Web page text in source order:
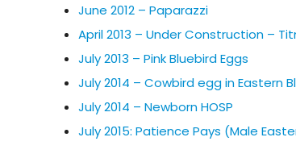
June 2012 – Paparazzi
April 2013 – Under Construction –
July 2013 – Pink Bluebird Eggs
July 2014 – Cowbird egg in Eastern
July 2014 – Newborn HOSP
July 2015: Patience Pays (Male